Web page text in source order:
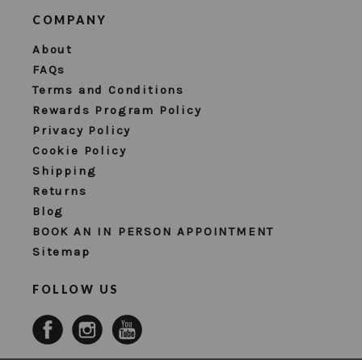
COMPANY
About
FAQs
Terms and Conditions
Rewards Program Policy
Privacy Policy
Cookie Policy
Shipping
Returns
Blog
BOOK AN IN PERSON APPOINTMENT
Sitemap
FOLLOW US